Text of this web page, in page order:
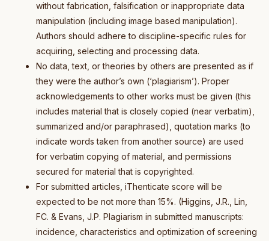
without fabrication, falsification or inappropriate data
manipulation (including image based manipulation).
Authors should adhere to discipline-specific rules for
acquiring, selecting and processing data.
No data, text, or theories by others are presented as if
they were the author’s own (‘plagiarism’). Proper
acknowledgements to other works must be given (this
includes material that is closely copied (near verbatim),
summarized and/or paraphrased), quotation marks (to
indicate words taken from another source) are used
for verbatim copying of material, and permissions
secured for material that is copyrighted.
For submitted articles, iThenticate score will be
expected to be not more than 15%. (Higgins, J.R., Lin,
FC. & Evans, J.P. Plagiarism in submitted manuscripts:
incidence, characteristics and optimization of screening